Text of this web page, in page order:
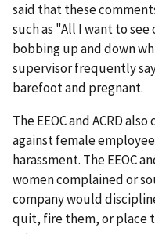
said that these
such as "All I want to
bobbing up and down
supervisor frequently
barefoot and pregnant.
The EEOC and ACRD
against female
harassment. The EEOC
women complained or
company would
quit, fire them, or place